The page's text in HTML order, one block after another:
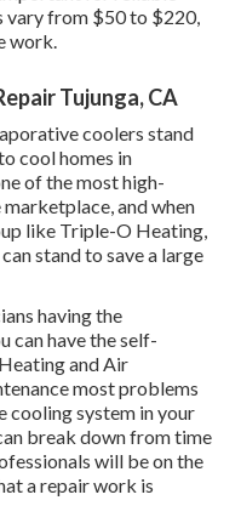
vary from $50 to $220,
work.
Tujunga, CA
coolers stand
cool homes in
of the most high-
and when
like Triple-O Heating,
stand to save a large
having the
can have the self-
and Air
most problems
cooling system in your
break down from time
will be on the
a repair work is